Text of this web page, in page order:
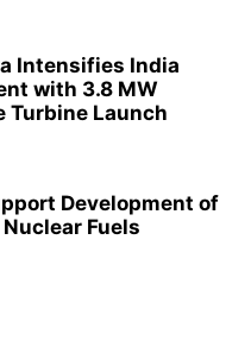
Intensifies India
with 3.8 MW
Turbine Launch
Development of
Fuels